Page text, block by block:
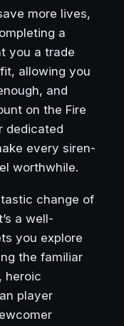
more lives,
a
you a trade
allowing you
and
on the Fire
dedicated
every siren-
worthwhile.
change of
a well-
you explore
the familiar
heroic
player